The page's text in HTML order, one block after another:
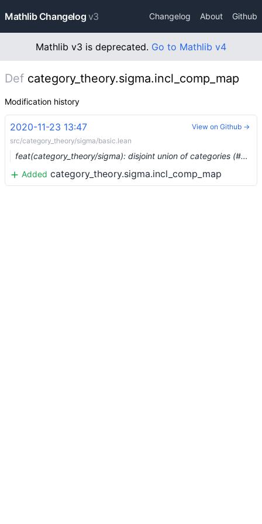
Mathlib Changelog v3 Changelog About Github
Mathlib v3 is deprecated. Go to Mathlib v4
Def category_theory.sigma.incl_comp_map
Modification history
2020-11-23 13:47
src/category_theory/sigma/basic.lean
feat(category_theory/sigma): disjoint union of categories (#5020)
Added category_theory.sigma.incl_comp_map
View on Github →